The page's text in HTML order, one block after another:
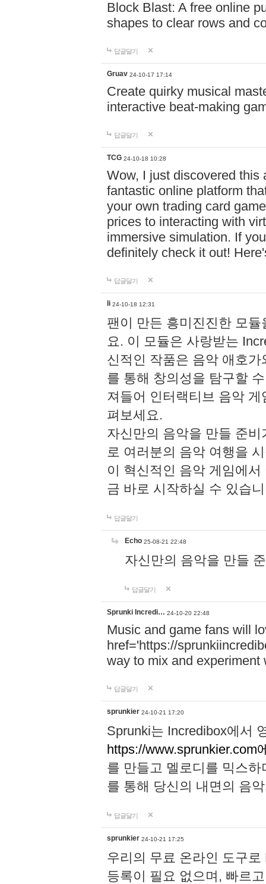
Block Blast: A free online
shapes to clear rows and
답글달기
Gruav 24-10-17 17:14
Create quirky musical
interactive beat-making
답글달기
TCG 24-10-18 10:28
Wow, I just discovered this
fantastic online platform
your own trading card
prices to interacting with
immersive simulation. If
definitely check it out!
답글달기
li 24-10-18 12:31
팬이 만든 흥미진진한 모
요. 이 모듈은 사랑받는
신적인 작품은 음악 애호
를 통해 창의성을 탐구할
져들어 인터랙티브 음악
펴보세요.
자신만의 음악을 만들 준
로 여러분의 음악 여행을
이 혁신적인 음악 게임에
금 바로 시작하실 수 있습
답글달기
Echo 25-08-21 22:48
자신만의 음악을 만들
답글달기
Sprunki Incredi… 24-10-20 22:48
Music and game fans will
href='https://
way to mix and experiment
답글달기
sprunkier 24-10-21 17:20
Sprunki는 Incredibox에서
https://www.sprunkier.com
를 만들고 멜로디를 믹스
를 통해 당신의 내면의 음
답글달기
sprunkier 24-10-21 17:25
우리의 무료 온라인 도구
등록이 필요 없으며, 빠르